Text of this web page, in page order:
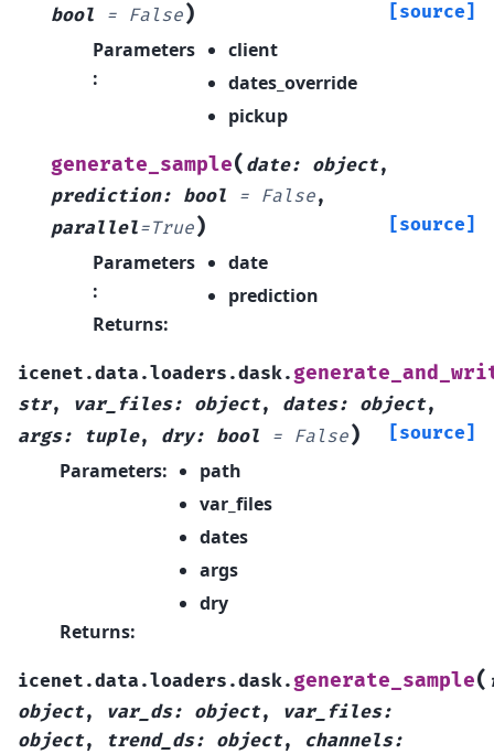
bool
= False) [source]
Parameters
:
client
dates_override
pickup
generate_sample( date: object,
prediction: bool = False,
parallel=True) [source]
Parameters
:
date
prediction
Returns:
icenet.data.loaders.dask.
str, var_files: object, dates: object,
args: tuple, dry: bool = False) [source]
Parameters:
path
var_files
dates
args
dry
Returns:
icenet.data.loaders.dask. generate_sample(
object, var_ds: object, var_files:
object, trend_ds: object, channels: